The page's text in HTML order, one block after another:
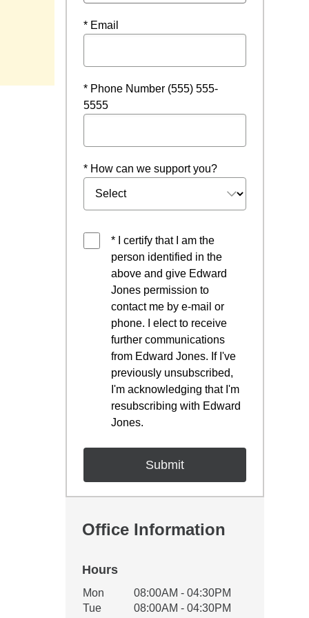
* Email
* Phone Number (555) 555-
5555
* How can we support you?
* I certify that I am the
person identified in the
above and give Edward
Jones permission to
contact me by e-mail or
phone. I elect to receive
further communications
from Edward Jones. If I've
previously unsubscribed,
I'm acknowledging that I'm
resubscribing with Edward
Jones.
Office Information
Hours
Office Hours
Weekday Availability
Mon
08:00AM - 04:30PM
Tue
08:00AM - 04:30PM